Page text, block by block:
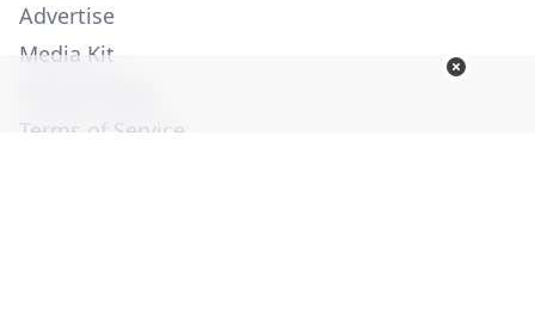
Advertise
Media Kit
Terms of Service